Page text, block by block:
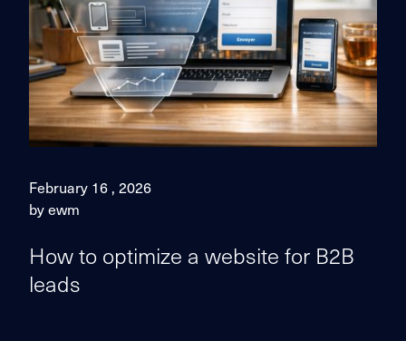
February 16 , 2026
by ewm
How to optimize a website for B2B
leads